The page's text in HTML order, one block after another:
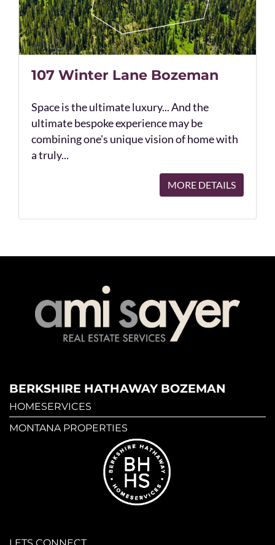
107 Winter Lane Bozeman
Space is the ultimate luxury... And the
ultimate bespoke experience may be
combining one's unique vision of home with
a truly...
MORE DETAILS
BERKSHIRE HATHAWAY BOZEMAN
HOMESERVICES
MONTANA PROPERTIES